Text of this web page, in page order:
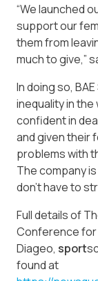
“We launched
support our
them from
much to give,”
In doing so,
inequality in
confident in
and given their
problems with
The company
don’t have to
Full details of
Conference for
Diageo, sport
found at